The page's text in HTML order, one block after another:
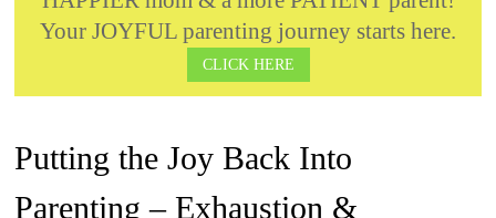
Your JOYFUL parenting journey starts here.
CLICK HERE
Putting the Joy Back Into
Parenting – Exhaustion &